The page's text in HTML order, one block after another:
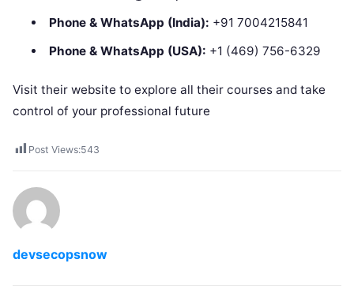
Phone & WhatsApp (India): +91 7004215841
Phone & WhatsApp (USA): +1 (469) 756-6329
Visit their website to explore all their courses and take
control of your professional future
Post Views:543
devsecopsnow